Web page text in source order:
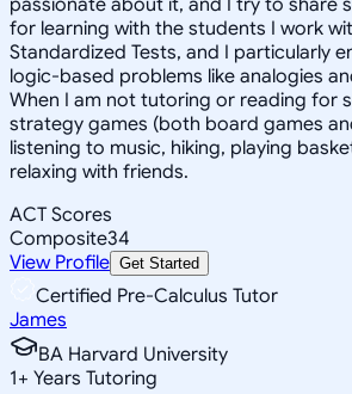
for learning with the students I work
Standardized Tests, and I particularly
logic-based problems like analogies
When I am not tutoring or reading for
strategy games (both board games
listening to music, hiking, playing
relaxing with friends.
ACT Scores
Composite34
View Profile Get Started
Certified Pre-Calculus Tutor
James
BA Harvard University
1+ Years Tutoring